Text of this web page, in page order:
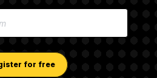
for free
Processed Foods